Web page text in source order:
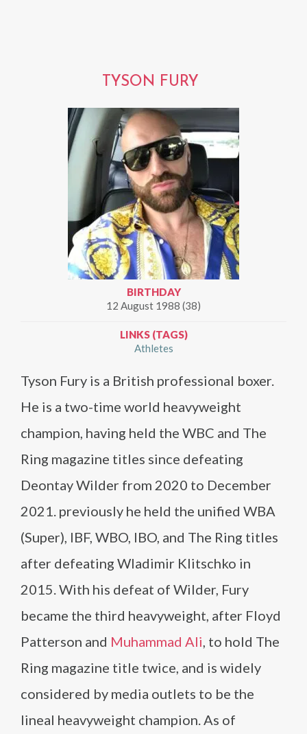
TYSON FURY
BIRTHDAY
12 August 1988 (38)
LINKS (TAGS)
Athletes
Tyson Fury is a British professional boxer.
He is a two-time world heavyweight
champion, having held the WBC and The
Ring magazine titles since defeating
Deontay Wilder from 2020 to December
2021. previously he held the unified WBA
(Super), IBF, WBO, IBO, and The Ring titles
after defeating Wladimir Klitschko in
2015. With his defeat of Wilder, Fury
became the third heavyweight, after Floyd
Patterson and Muhammad Ali, to hold The
Ring magazine title twice, and is widely
considered by media outlets to be the
lineal heavyweight champion. As of